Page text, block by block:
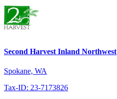
Second Harvest Inland Northwest
Spokane, WA
Tax-ID: 23-7173826